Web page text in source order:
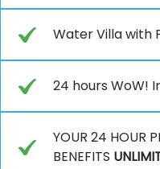
Water Villa with
24 hours WoW!
YOUR 24 HOUR
BENEFITS